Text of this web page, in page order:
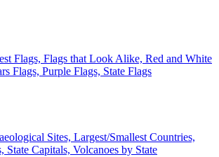
Flags, Flags that Look Alike, Red and White
Flags, Purple Flags, State Flags
Sites, Largest/Smallest Countries,
State Capitals, Volcanoes by State